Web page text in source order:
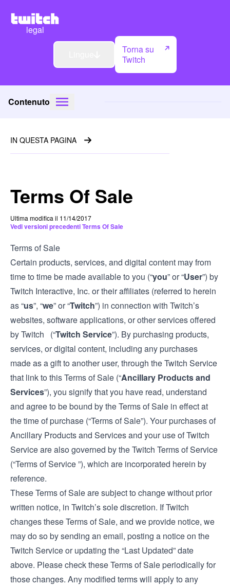
legal
Torna su
Twitch
Contenuto
Terms Of Sale
Ultima modifica il 11/14/2017
Vedi versioni precedenti Terms Of Sale
Terms of Sale
Certain products, services, and digital content may from
time to time be made available to you (“you” or “User”) by
Twitch Interactive, Inc. or their affiliates (referred to herein
as “us”, “we” or “Twitch”) in connection with Twitch’s
websites, software applications, or other services offered
by Twitch (“Twitch Service”). By purchasing products,
services, or digital content, including any purchases
made as a gift to another user, through the Twitch Service
that link to this Terms of Sale (“Ancillary Products and
Services”), you signify that you have read, understand
and agree to be bound by the Terms of Sale in effect at
the time of purchase (“Terms of Sale”). Your purchases of
Ancillary Products and Services and your use of Twitch
Service are also governed by the Twitch Terms of Service
(“Terms of Service ”), which are incorporated herein by
reference.
These Terms of Sale are subject to change without prior
written notice, in Twitch’s sole discretion. If Twitch
changes these Terms of Sale, and we provide notice, we
may do so by sending an email, posting a notice on the
Twitch Service or updating the “Last Updated” date
above. Please check these Terms of Sale periodically for
those changes. Any modified terms will apply to any
IN QUESTA PAGINA